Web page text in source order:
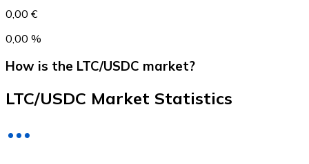
0,00 €
0,00 %
How is the LTC/USDC market?
LTC/USDC Market Statistics